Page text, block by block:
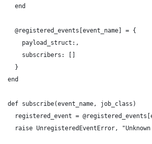
    end
    @registered_events[event_name] = {
      payload_struct:,
      subscribers: []
    }
  end
  def subscribe(event_name, job_class)
registered_event =
raise UnregisteredEventError,